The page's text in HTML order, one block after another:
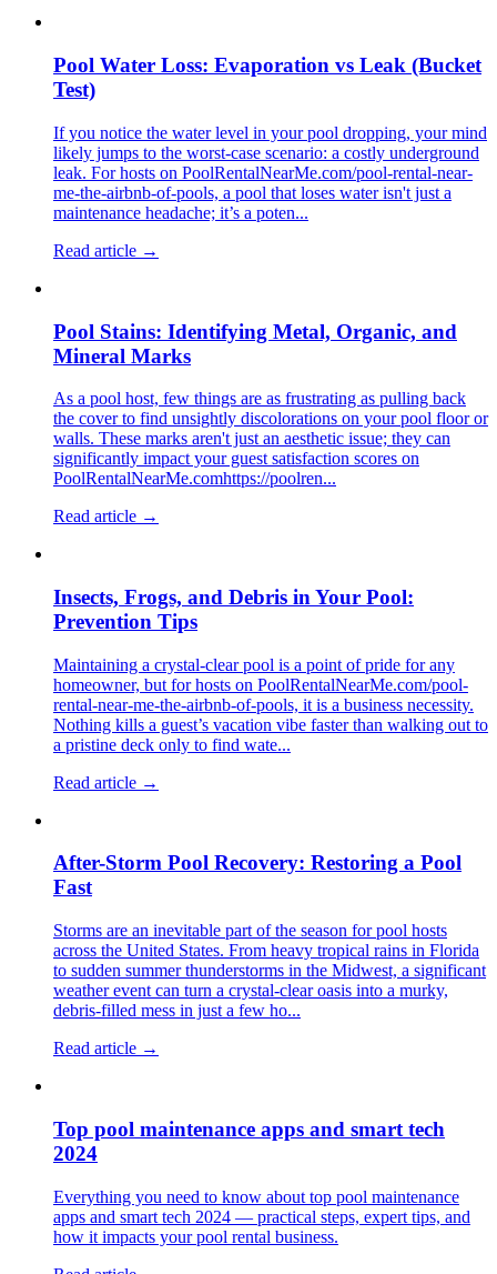
Pool Water Loss: Evaporation vs Leak (Bucket
Test)
If you notice the water level in your pool dropping, your mind
likely jumps to the worst-case scenario: a costly underground
leak. For hosts on PoolRentalNearMe.com/pool-rental-near-
me-the-airbnb-of-pools, a pool that loses water isn't just a
maintenance headache; it’s a poten...
Read article →
Pool Stains: Identifying Metal, Organic, and
Mineral Marks
As a pool host, few things are as frustrating as pulling back
the cover to find unsightly discolorations on your pool floor or
walls. These marks aren't just an aesthetic issue; they can
significantly impact your guest satisfaction scores on
PoolRentalNearMe.comhttps://poolren...
Read article →
Insects, Frogs, and Debris in Your Pool:
Prevention Tips
Maintaining a crystal-clear pool is a point of pride for any
homeowner, but for hosts on PoolRentalNearMe.com/pool-
rental-near-me-the-airbnb-of-pools, it is a business necessity.
Nothing kills a guest’s vacation vibe faster than walking out to
a pristine deck only to find wate...
Read article →
After-Storm Pool Recovery: Restoring a Pool
Fast
Storms are an inevitable part of the season for pool hosts
across the United States. From heavy tropical rains in Florida
to sudden summer thunderstorms in the Midwest, a significant
weather event can turn a crystal-clear oasis into a murky,
debris-filled mess in just a few ho...
Read article →
Top pool maintenance apps and smart tech
2024
Everything you need to know about top pool maintenance
apps and smart tech 2024 — practical steps, expert tips, and
how it impacts your pool rental business.